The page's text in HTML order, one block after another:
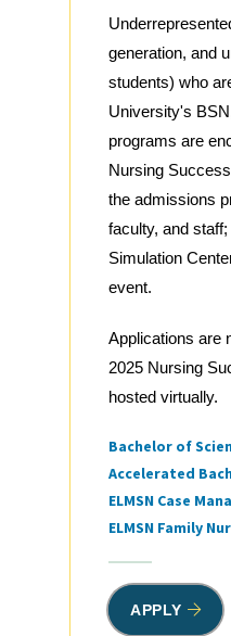
generation, and
students) who
University's
programs are
Nursing
the admissions
faculty, and
Simulation
event.
Applications are
2025 Nursing
hosted virtually.
Tags
Bachelor of
Accelerated
ELMSN Case
ELMSN Family
APPLY